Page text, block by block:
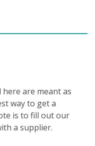
here are meant as
way to get a
is to fill out our
a supplier.